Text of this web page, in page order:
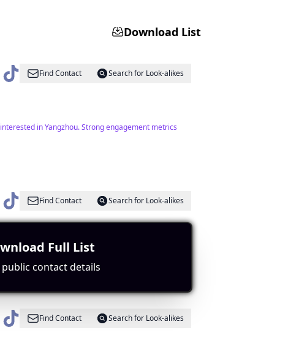
Download List
Find Contact
Search for Look-alikes
in Yangzhou. Strong engagement metrics
Find Contact
Search for Look-alikes
good engagement potential.
Find Contact
Search for Look-alikes
Full List
contact details